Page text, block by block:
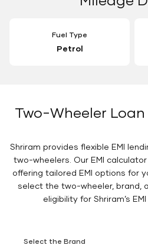
Fuel Type
Petrol
Two-Wheeler
Shriram provides flexible EMI
two-wheelers. Our EMI
offering tailored EMI options for
select the two-wheeler, brand,
eligibility for Shriram’s
Select the Brand